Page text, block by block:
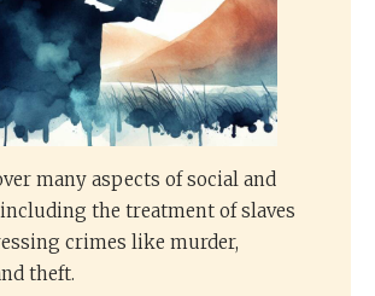
many aspects of social and
the treatment of slaves
crimes like murder,
theft.